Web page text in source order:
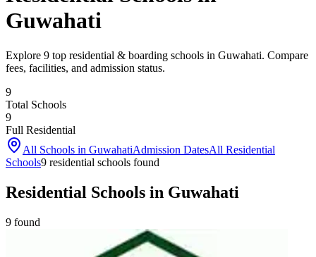
Guwahati
Explore 9 top residential & boarding schools in Guwahati. Compare
fees, facilities, and admission status.
9
Total Schools
9
Full Residential
All Schools in GuwahatiAdmission DatesAll Residential
Schools9 residential schools found
Residential Schools in Guwahati
9 found